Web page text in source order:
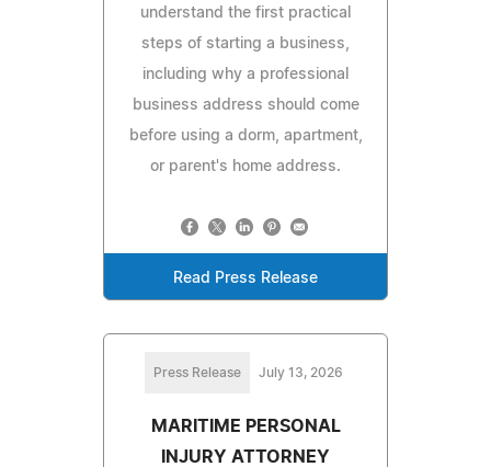
understand the first practical
steps of starting a business,
including why a professional
business address should come
before using a dorm, apartment,
or parent's home address.
Read Press Release
Press Release July 13, 2026
MARITIME PERSONAL
INJURY ATTORNEY